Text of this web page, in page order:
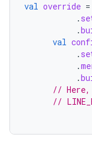
val override =
.
.
val
.
.
.
// Here,
//